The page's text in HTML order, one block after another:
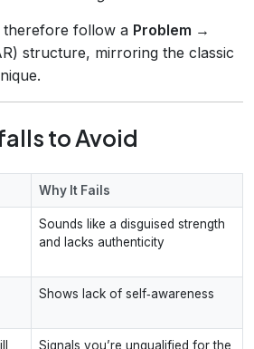
follow a Problem →
structure, mirroring the classic
to Avoid
Why It Fails
Sounds like a disguised strength
and lacks authenticity
Shows lack of self‑awareness
Signals you’re unqualified for the